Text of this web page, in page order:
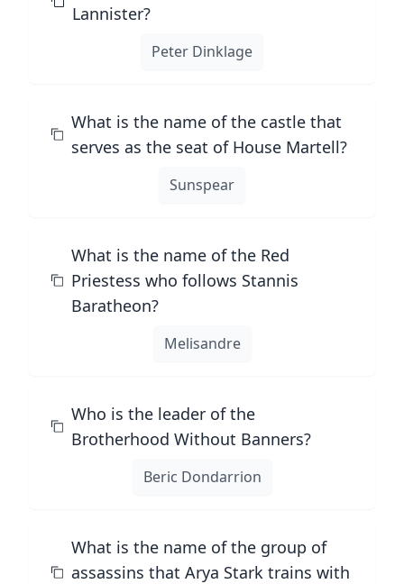
Lannister?
Peter Dinklage
What is the name of the castle that
serves as the seat of House Martell?
Sunspear
What is the name of the Red
Priestess who follows Stannis
Baratheon?
Melisandre
Who is the leader of the
Brotherhood Without Banners?
Beric Dondarrion
What is the name of the group of
assassins that Arya Stark trains with